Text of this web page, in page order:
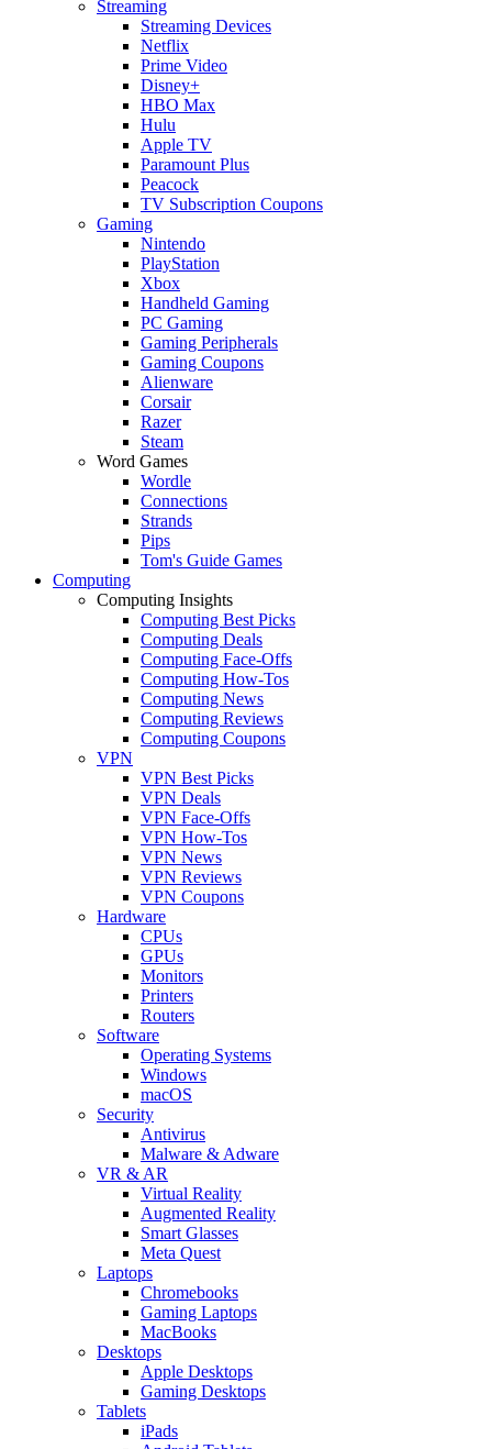
Streaming
Streaming Devices
Netflix
Prime Video
Disney+
HBO Max
Hulu
Apple TV
Paramount Plus
Peacock
TV Subscription Coupons
Gaming
Nintendo
PlayStation
Xbox
Handheld Gaming
PC Gaming
Gaming Peripherals
Gaming Coupons
Alienware
Corsair
Razer
Steam
Word Games
Wordle
Connections
Strands
Pips
Tom's Guide Games
Computing
Computing Insights
Computing Best Picks
Computing Deals
Computing Face-Offs
Computing How-Tos
Computing News
Computing Reviews
Computing Coupons
VPN
VPN Best Picks
VPN Deals
VPN Face-Offs
VPN How-Tos
VPN News
VPN Reviews
VPN Coupons
Hardware
CPUs
GPUs
Monitors
Printers
Routers
Software
Operating Systems
Windows
macOS
Security
Antivirus
Malware & Adware
VR & AR
Virtual Reality
Augmented Reality
Smart Glasses
Meta Quest
Laptops
Chromebooks
Gaming Laptops
MacBooks
Desktops
Apple Desktops
Gaming Desktops
Tablets
iPads